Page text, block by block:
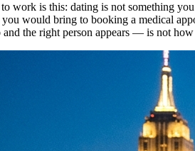
to work is this: dating is not something
you would bring to booking a medical
and the right person appears — is not